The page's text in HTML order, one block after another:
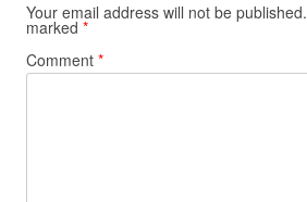
Your email address will not be published.
marked *
Comment *